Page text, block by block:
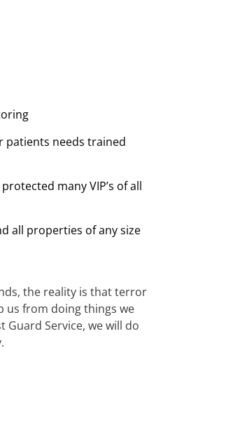
patients needs trained
many VIP’s of all
all properties of any size
the reality is that terror
us from doing things we
Service, we will do